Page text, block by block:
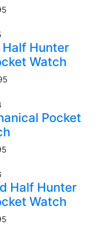
Hunter
Watch
Pocket
Half Hunter
Watch